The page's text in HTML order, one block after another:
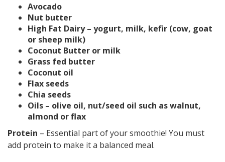
Avocado
Nut butter
High Fat Dairy – yogurt, milk, kefir (cow, goat
or sheep milk)
Coconut Butter or milk
Grass fed butter
Coconut oil
Flax seeds
Chia seeds
Oils – olive oil, nut/seed oil such as walnut,
almond or flax
Protein – Essential part of your smoothie! You must
add protein to make it a balanced meal.